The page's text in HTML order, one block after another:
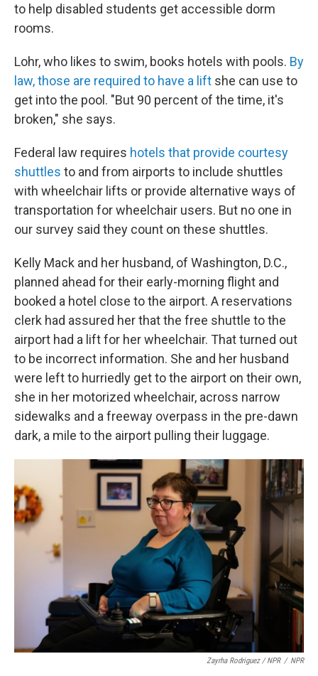
to help disabled students get accessible dorm
rooms.
Lohr, who likes to swim, books hotels with pools. By
law, those are required to have a lift she can use to
get into the pool. "But 90 percent of the time, it's
broken," she says.
Federal law requires hotels that provide courtesy
shuttles to and from airports to include shuttles
with wheelchair lifts or provide alternative ways of
transportation for wheelchair users. But no one in
our survey said they count on these shuttles.
Kelly Mack and her husband, of Washington, D.C.,
planned ahead for their early-morning flight and
booked a hotel close to the airport. A reservations
clerk had assured her that the free shuttle to the
airport had a lift for her wheelchair. That turned out
to be incorrect information. She and her husband
were left to hurriedly get to the airport on their own,
she in her motorized wheelchair, across narrow
sidewalks and a freeway overpass in the pre-dawn
dark, a mile to the airport pulling their luggage.
Zayrha Rodriguez / NPR / NPR